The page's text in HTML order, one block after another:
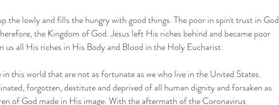
the lowly and fills the hungry with good things. The poor in spirit trust in God
the Kingdom of God. Jesus left His riches behind and became poor
us all His riches in His Body and Blood in the Holy Eucharist.
in this world that are not as fortunate as we who live in the United States.
forgotten, destitute and deprived of all human dignity and forsaken as
of God made in His image. With the aftermath of the Coronavirus